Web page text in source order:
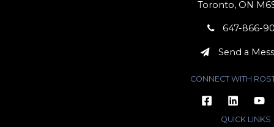
Toronto, ON
647-866-
Send a
CONNECT WITH
QUICK LINKS